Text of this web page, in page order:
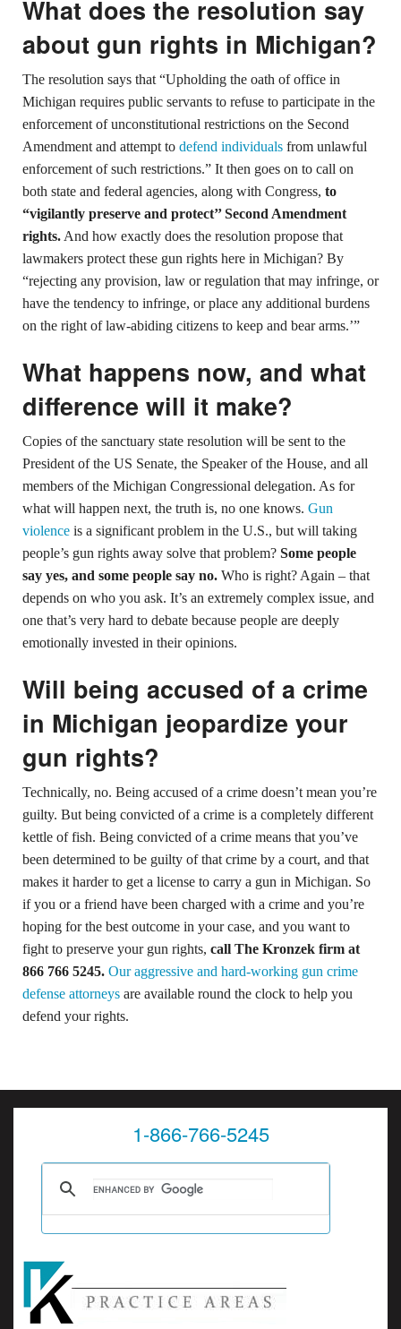
What does the resolution say
about gun rights in Michigan?
The resolution says that “Upholding the oath of office in
Michigan requires public servants to refuse to participate in the
enforcement of unconstitutional restrictions on the Second
Amendment and attempt to defend individuals from unlawful
enforcement of such restrictions.” It then goes on to call on
both state and federal agencies, along with Congress, to
“vigilantly preserve and protect’’ Second Amendment
rights. And how exactly does the resolution propose that
lawmakers protect these gun rights here in Michigan? By
“rejecting any provision, law or regulation that may infringe, or
have the tendency to infringe, or place any additional burdens
on the right of law-abiding citizens to keep and bear arms.’”
What happens now, and what
difference will it make?
Copies of the sanctuary state resolution will be sent to the
President of the US Senate, the Speaker of the House, and all
members of the Michigan Congressional delegation. As for
what will happen next, the truth is, no one knows. Gun
violence is a significant problem in the U.S., but will taking
people’s gun rights away solve that problem? Some people
say yes, and some people say no. Who is right? Again – that
depends on who you ask. It’s an extremely complex issue, and
one that’s very hard to debate because people are deeply
emotionally invested in their opinions.
Will being accused of a crime
in Michigan jeopardize your
gun rights?
Technically, no. Being accused of a crime doesn’t mean you’re
guilty. But being convicted of a crime is a completely different
kettle of fish. Being convicted of a crime means that you’ve
been determined to be guilty of that crime by a court, and that
makes it harder to get a license to carry a gun in Michigan. So
if you or a friend have been charged with a crime and you’re
hoping for the best outcome in your case, and you want to
fight to preserve your gun rights, call The Kronzek firm at
866 766 5245. Our aggressive and hard-working gun crime
defense attorneys are available round the clock to help you
defend your rights.
1-866-766-5245